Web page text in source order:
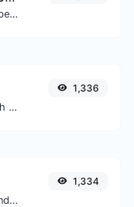
Easily download any YouTube video thumbnail in all the available sizes.
Generate a SHA-3/256 hash for any string input.
1,336
Convert your text to any kind of text case, such as lowercase, UPPERCASE, camelCase...etc.
1,334